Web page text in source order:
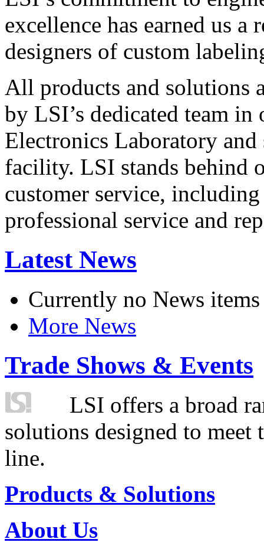
excellence has earned us
designers of custom
All products and solutions
by LSI’s dedicated team in
Electronics Laboratory
facility. LSI stands behind
customer service,
professional service and
Latest News
Currently no News items
More News
Trade Shows & Events
LSI offers a broad
solutions designed to
line.
Products & Solutions
About Us